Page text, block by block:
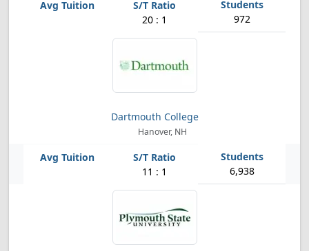
20 : 1 972
Dartmouth College
Hanover, NH
11 : 1 6,938